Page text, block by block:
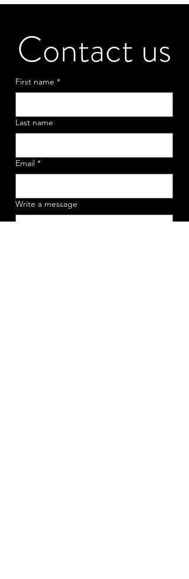
Contact us
First name *
Last name
Email *
Write a message